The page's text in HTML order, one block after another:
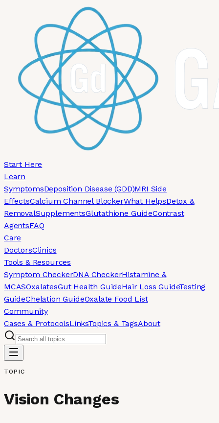
Skip to main content
Start Here
Learn
SymptomsDeposition Disease (GDD)MRI Side
EffectsCalcium Channel BlockerWhat HelpsDetox &
RemovalSupplementsGlutathione GuideContrast
AgentsFAQ
Care
DoctorsClinics
Tools & Resources
Symptom CheckerDNA CheckerHistamine &
MCASOxalatesGut Health GuideHair Loss GuideTesting
GuideChelation GuideOxalate Food List
Community
Cases & ProtocolsLinksTopics & TagsAbout
TOPIC
Vision Changes